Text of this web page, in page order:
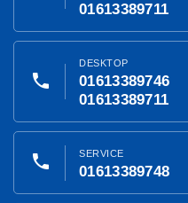
01613389711
phone
DESKTOP
01613389746
01613389711
phone SERVICE
01613389748